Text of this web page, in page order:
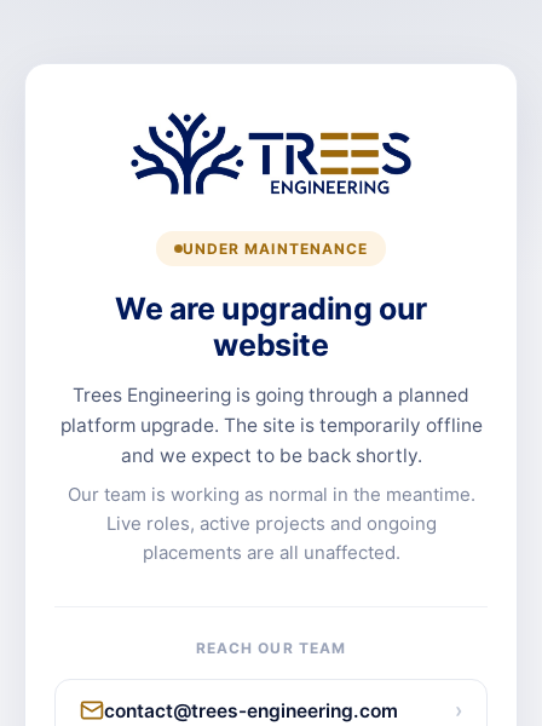
UNDER MAINTENANCE
We are upgrading our
website
Trees Engineering is going through a planned
platform upgrade. The site is temporarily offline
and we expect to be back shortly.
Our team is working as normal in the meantime.
Live roles, active projects and ongoing
placements are all unaffected.
REACH OUR TEAM
contact@trees-engineering.com ›